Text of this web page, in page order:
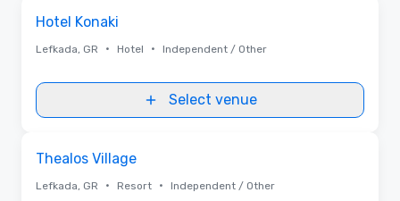
Hotel Konaki
Lefkada, GR • Hotel • Independent / Other
Select venue
Thealos Village
Lefkada, GR • Resort • Independent / Other